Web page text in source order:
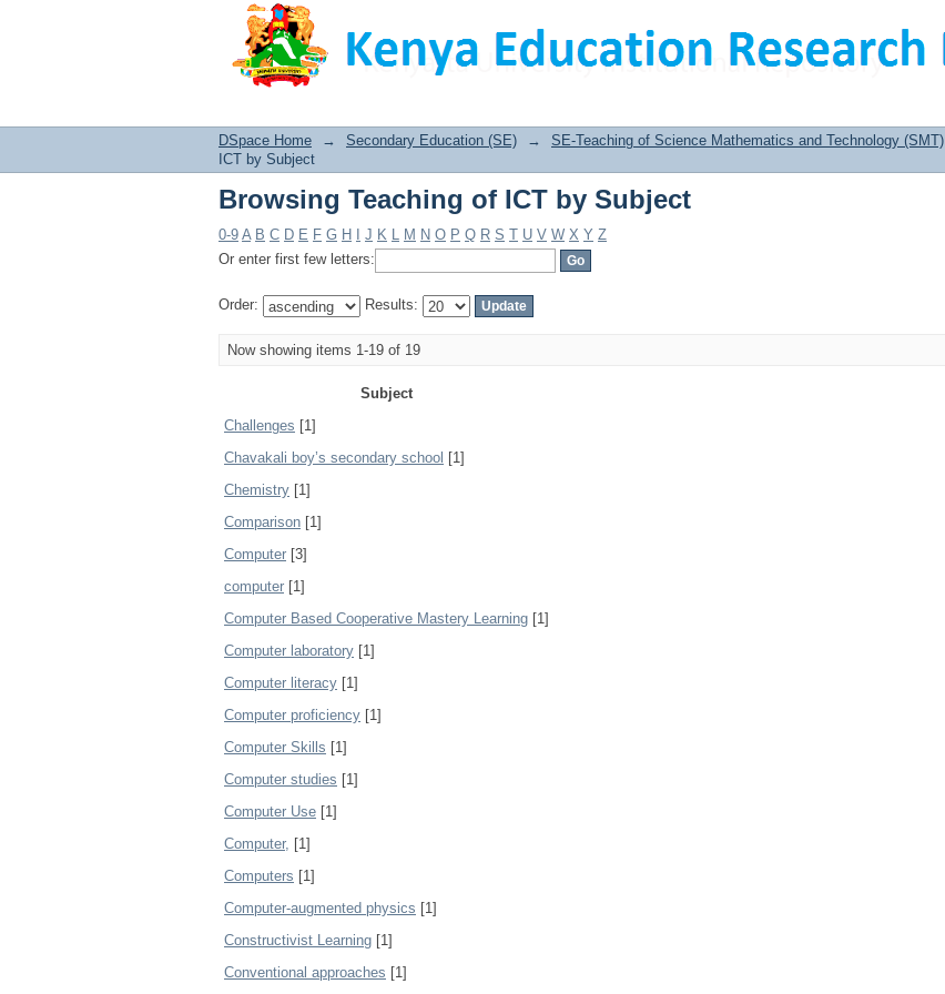
Browsing Teaching of ICT by Subject
DSpace Home → Secondary Education (SE) → SE-Teaching of Science Mathematics and Technology (SMT)
ICT by Subject
Browsing Teaching of ICT by Subject
0-9 A B C D E F G H J K L M N O P Q R S T U V W X Y Z
Or enter first few letters:
Order: Results:
Now showing items 1-19 of 19
Subject
Challenges [1]
Chavakali boy’s secondary school [1]
Chemistry [1]
Comparison [1]
Computer [3]
computer [1]
Computer Based Cooperative Mastery Learning [1]
Computer laboratory [1]
Computer literacy [1]
Computer proficiency [1]
Computer Skills [1]
Computer studies [1]
Computer Use [1]
Computer, [1]
Computers [1]
Computer‐augmented physics [1]
Constructivist Learning [1]
Conventional approaches [1]